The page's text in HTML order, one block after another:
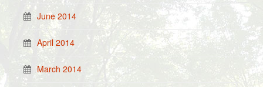
June 2014
April 2014
March 2014